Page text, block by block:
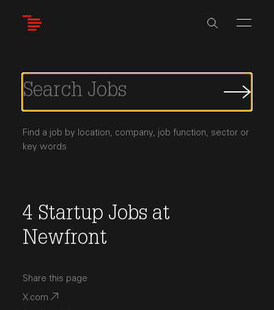
Job
Find a job by location, company, job function, sector or
key words
4 Startup Jobs at
Newfront
Share this page
X.com